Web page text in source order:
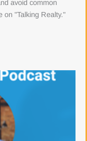
avoid common
on "Talking Realty."